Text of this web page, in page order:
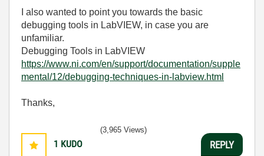
I also wanted to point you towards the basic
debugging tools in LabVIEW, in case you are
unfamiliar.
Debugging Tools in LabVIEW
https://www.ni.com/en/support/documentation/supple
mental/12/debugging-techniques-in-labview.html
Thanks,
1 KUDO
(3,965 Views)
REPLY